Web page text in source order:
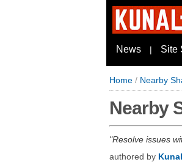
News | Site
Home / Nearby
Nearby
Resolve issues
authored by